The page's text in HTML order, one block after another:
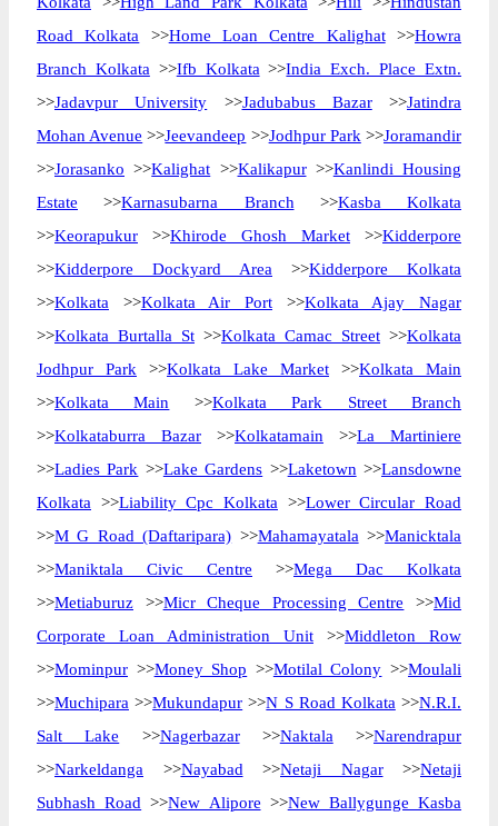
Road Kolkata >>Home Loan Centre Kalighat>>Howra
Branch Kolkata >>Ifb Kolkata >>India Exch. Place Extn.
>>Jadavpur University >>Jadubabus Bazar>>Jatindra
Mohan Avenue >>Jeevandeep >>Jodhpur Park >>Joramandir
>>Jorasanko >>Kalighat >>Kalikapur>>Kanlindi Housing
Estate >>Karnasubarna Branch >>Kasba Kolkata
>>Keorapukur >>Khirode Ghosh Market >>Kidderpore
>>Kidderpore Dockyard Area >>Kidderpore Kolkata
>>Kolkata >>Kolkata Air Port >>Kolkata Ajay Nagar
>>Kolkata Burtalla St >>Kolkata Camac Street >>Kolkata
Jodhpur Park >>Kolkata Lake Market >>Kolkata Main
>>Kolkata Main >>Kolkata Park Street Branch
>>Kolkataburra Bazar >>Kolkatamain >>La Martiniere
>>Ladies Park >>Lake Gardens >>Laketown >>Lansdowne
Kolkata >>Liability Cpc Kolkata >>Lower Circular Road
>>M G Road (Daftaripara) >>Mahamayatala >>Manicktala
>>Maniktala Civic Centre >>Mega Dac Kolkata
>>Metiaburuz >>Micr Cheque Processing Centre >>Mid
Corporate Loan Administration Unit >>Middleton Row
>>Mominpur >>Money Shop >>Motilal Colony >>Moulali
>>Muchipara >>Mukundapur >>N S Road Kolkata >>N.R.I.
Salt Lake >>Nagerbazar>>Naktala >>Narendrapur
>>Narkeldanga >>Nayabad >>Netaji Nagar>>Netaji
Subhash Road >>New Alipore >>New Ballygunge Kasba